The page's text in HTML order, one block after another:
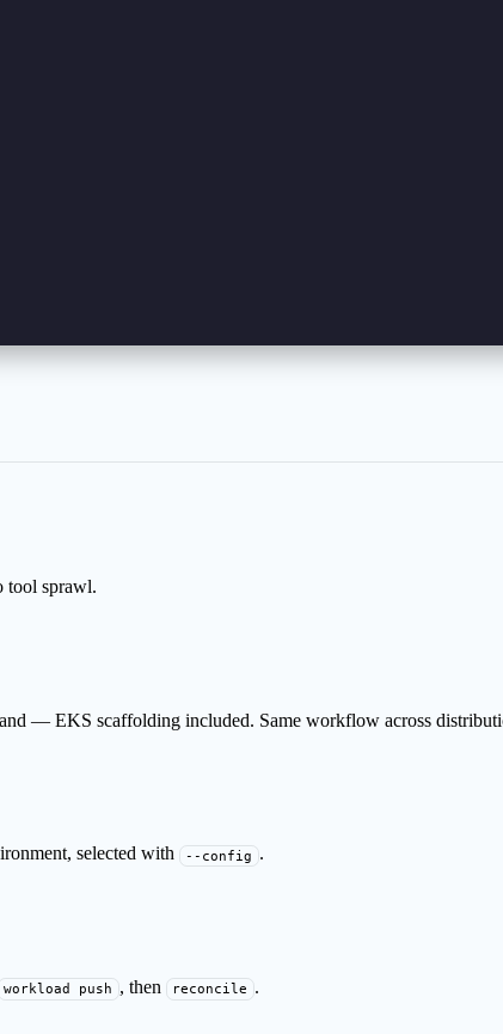
tool sprawl.
— EKS scaffolding included. Same workflow across
selected with --config .
workload push , then reconcile .